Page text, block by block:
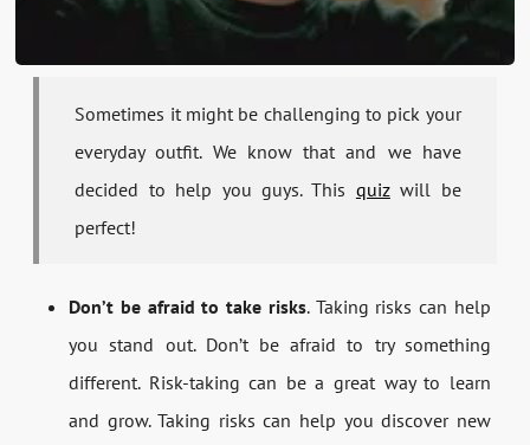
Sometimes it might be challenging to pick your
everyday outfit. We know that and we have
decided to help you guys. This quizwill be
perfect!
Don’t be afraid to take risks. Taking risks can help
you stand out. Don’t be afraid to try something
different. Risk-taking can be a great way to learn
and grow. Taking risks can help you discover new